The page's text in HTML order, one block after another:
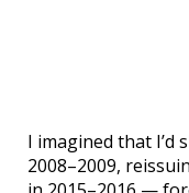
I imagined that I’d
2008–2009,